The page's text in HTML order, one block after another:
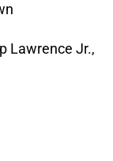
Lawrence Jr.,